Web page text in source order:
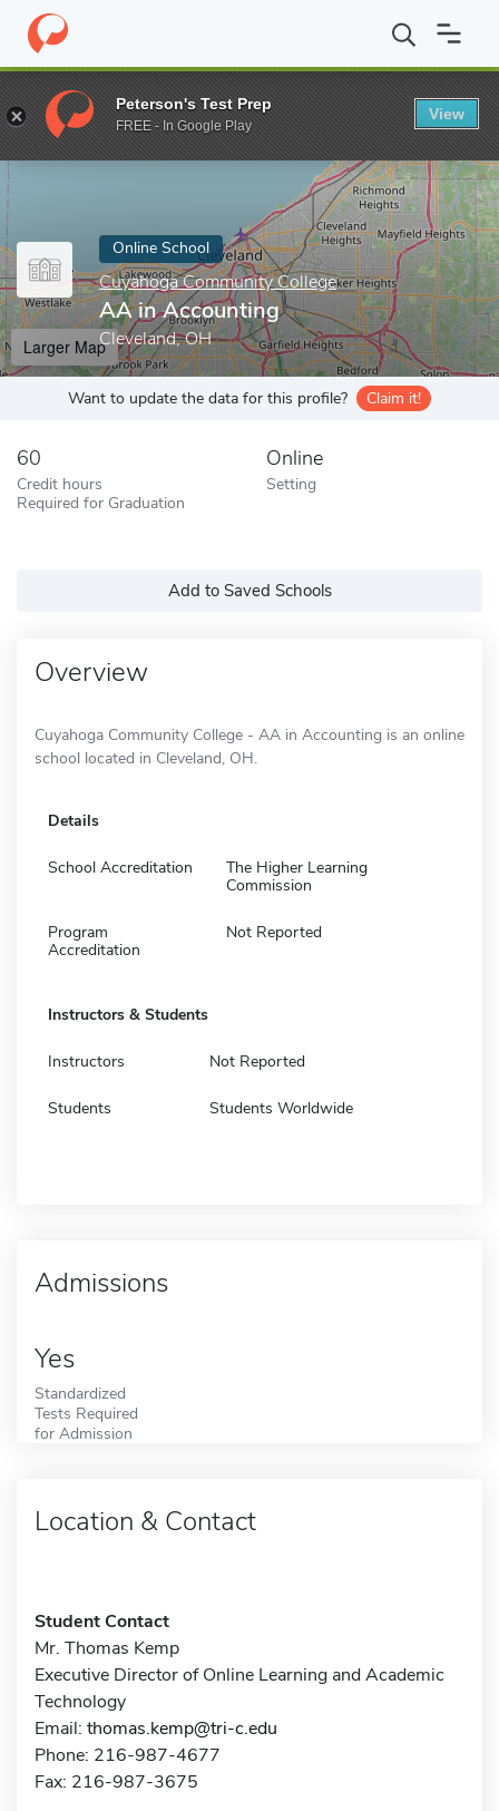
Home Online Schools Cuyahoga Community College AA in
Enter a keyword
Online School
Cuyahoga Community College
AA in Accounting
Cleveland, OH
Larger Map
Want to update the data for this profile? Claim it!
60
Credit hours
Required for Graduation
Online
Setting
Add to Saved Schools
Overview
Cuyahoga Community College - AA in Accounting is an online
school located in Cleveland, OH.
Details
School Accreditation
The Higher Learning
Commission
Program
Accreditation
Not Reported
Instructors & Students
Instructors Not Reported
Students Students Worldwide
Admissions
Yes
Standardized
Tests Required
for Admission
Location & Contact
Student Contact
Mr. Thomas Kemp
Executive Director of Online Learning and Academic
Technology
Email: thomas.kemp@tri-c.edu
Phone: 216-987-4677
Fax: 216-987-3675
Peterson's Test Prep
FREE - In Google Play
View